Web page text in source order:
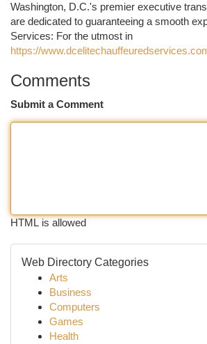
Washington, D.C.'s premier executive
are dedicated to guaranteeing a smooth
Services: For the utmost in
https://
Comments
Submit a Comment
HTML is allowed
Web Directory Categories
Arts
Business
Computers
Games
Health